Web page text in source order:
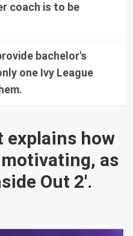
explains how
as
Out 2'.
coach is to be
bachelor's
one Ivy League